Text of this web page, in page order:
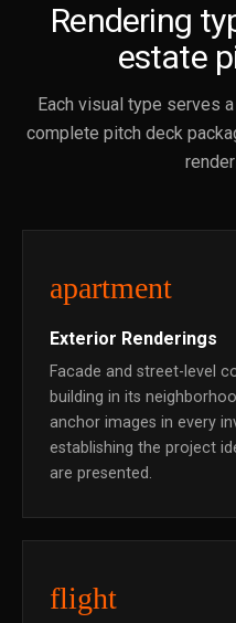
Rendering
estate
Each visual type serves
complete pitch deck
apartment
Exterior Renderings
Facade and street-level
building in its
anchor images in every
establishing the project
are presented.
flight